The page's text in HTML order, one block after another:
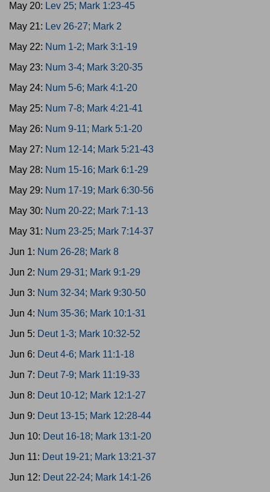
May 20: Lev 25; Mark 1:23-45
May 21: Lev 26-27; Mark 2
May 22: Num 1-2; Mark 3:1-19
May 23: Num 3-4; Mark 3:20-35
May 24: Num 5-6; Mark 4:1-20
May 25: Num 7-8; Mark 4:21-41
May 26: Num 9-11; Mark 5:1-20
May 27: Num 12-14; Mark 5:21-43
May 28: Num 15-16; Mark 6:1-29
May 29: Num 17-19; Mark 6:30-56
May 30: Num 20-22; Mark 7:1-13
May 31: Num 23-25; Mark 7:14-37
Jun 1: Num 26-28; Mark 8
Jun 2: Num 29-31; Mark 9:1-29
Jun 3: Num 32-34; Mark 9:30-50
Jun 4: Num 35-36; Mark 10:1-31
Jun 5: Deut 1-3; Mark 10:32-52
Jun 6: Deut 4-6; Mark 11:1-18
Jun 7: Deut 7-9; Mark 11:19-33
Jun 8: Deut 10-12; Mark 12:1-27
Jun 9: Deut 13-15; Mark 12:28-44
Jun 10: Deut 16-18; Mark 13:1-20
Jun 11: Deut 19-21; Mark 13:21-37
Jun 12: Deut 22-24; Mark 14:1-26